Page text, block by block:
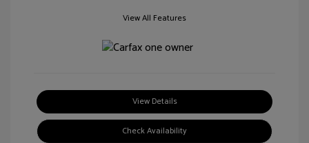
View All Features
View Details
Check Availability